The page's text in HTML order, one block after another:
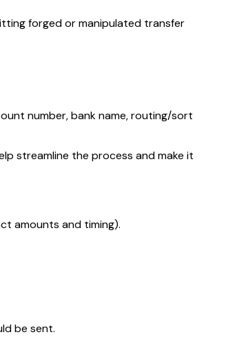
forged or manipulated transfer
number, bank name, routing/sort
streamline the process and make it
amounts and timing).
be sent.